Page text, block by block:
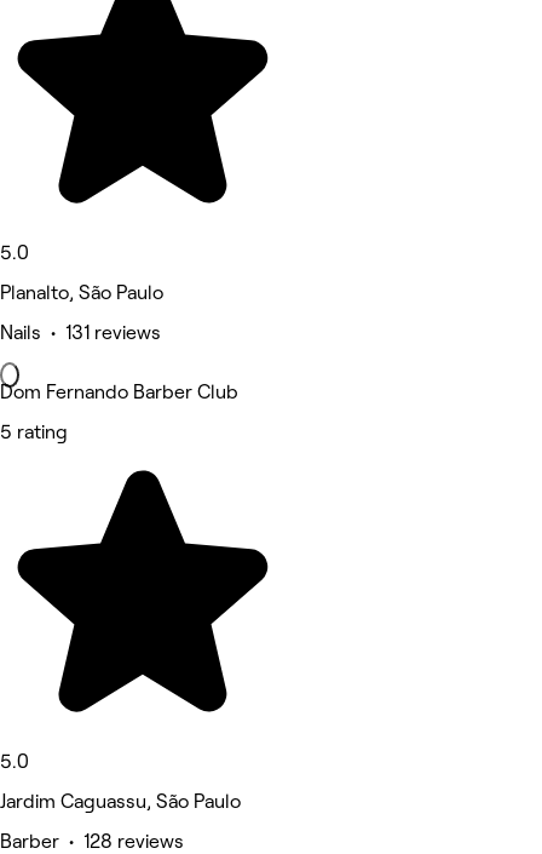
5.0
Planalto, São Paulo
Nails • 131 reviews
Dom Fernando Barber Club
5 rating
5.0
Jardim Caguassu, São Paulo
Barber • 128 reviews